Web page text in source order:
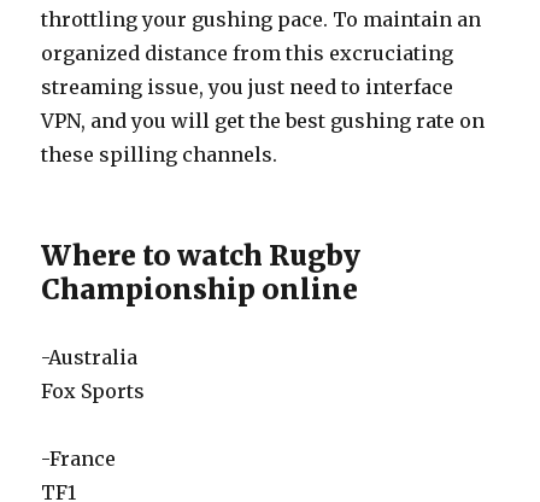
throttling your gushing pace. To maintain an
organized distance from this excruciating
streaming issue, you just need to interface
VPN, and you will get the best gushing rate on
these spilling channels.
Where to watch Rugby
Championship online
-Australia
Fox Sports
-France
TF1